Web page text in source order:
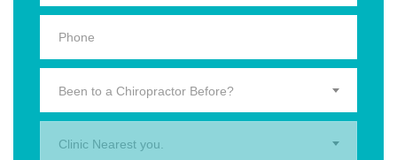
Been to a Chiropractor Before?
Clinic Nearest you.